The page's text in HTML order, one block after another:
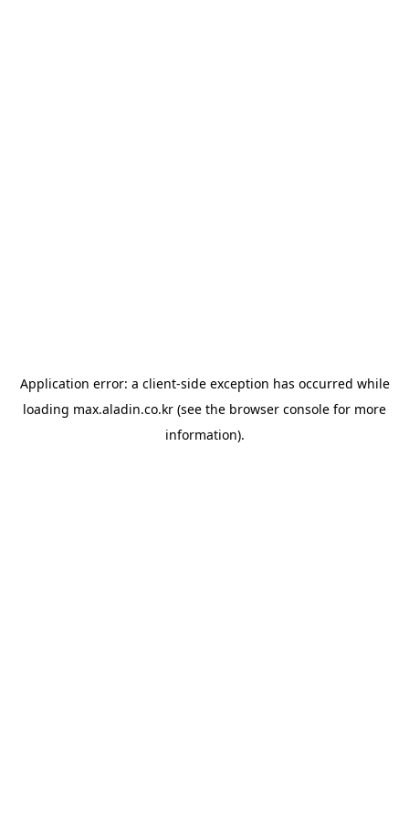
Application error: a client-side exception has occurred while
loading max.aladin.co.kr (see the browser console for more
information).